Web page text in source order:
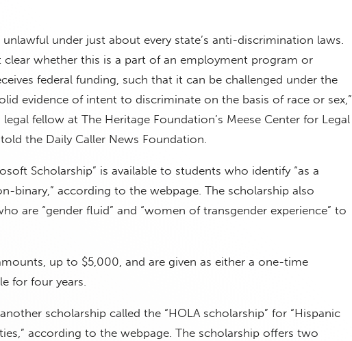
unlawful under just about every state’s anti-discrimination laws.
clear whether this is a part of an employment program or
federal funding, such that it can be challenged under the
evidence of intent to discriminate on the basis of race or sex,”
fellow at The Heritage Foundation’s Meese Center for Legal
the Daily Caller News Foundation.
Scholarship” is available to students who identify “as a
binary,” according to the webpage. The scholarship also
are “gender fluid” and “women of transgender experience” to
up to $5,000, and are given as either a one-time
for four years.
scholarship called the “HOLA scholarship” for “Hispanic
according to the webpage. The scholarship offers two